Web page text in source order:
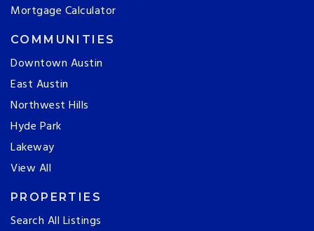
Mortgage Calculator
COMMUNITIES
Downtown Austin
East Austin
Northwest Hills
Hyde Park
Lakeway
View All
PROPERTIES
Search All Listings